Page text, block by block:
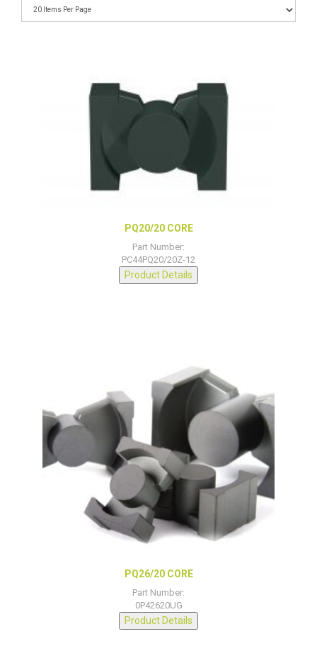
PQ20/20 CORE
Part Number:
PC44PQ20/20Z-12
Product Details
PQ26/20 CORE
Part Number:
0P42620UG
Product Details